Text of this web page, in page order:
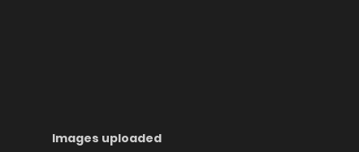
Images uploaded